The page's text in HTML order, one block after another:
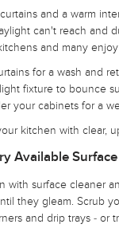
and a warm
can't reach and
and many
for a wash and
fixture to bounce
your cabinets for a
kitchen with clear,
Available Surface
with surface cleaner
they gleam. Scrub
and drip trays - or